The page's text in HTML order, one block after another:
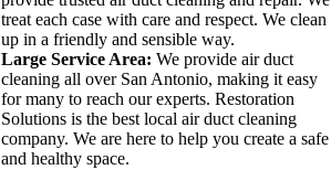
treat each case with care and respect. We clean
up in a friendly and sensible way.
Large Service Area: We provide air duct
cleaning all over San Antonio, making it easy
for many to reach our experts. Restoration
Solutions is the best local air duct cleaning
company. We are here to help you create a safe
and healthy space.